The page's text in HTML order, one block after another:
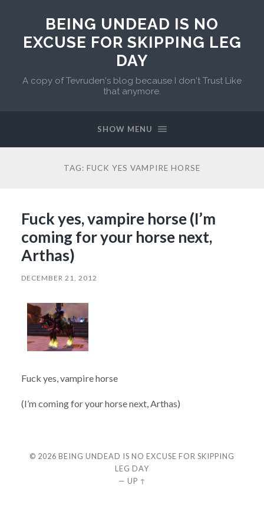
BEING UNDEAD IS NO
EXCUSE FOR SKIPPING LEG
DAY
A copy of Tevruden's blog because I don't Trust Like
that anymore.
SHOW MENU
TAG: FUCK YES VAMPIRE HORSE
Fuck yes, vampire horse (I’m
coming for your horse next,
Arthas)
DECEMBER 21, 2012
Fuck yes, vampire horse
(I’m coming for your horse next, Arthas)
© 2026 BEING UNDEAD IS NO EXCUSE FOR SKIPPING
LEG DAY
— UP ↑